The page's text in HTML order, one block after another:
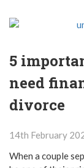
5
need
divorce
14th February
When a couple